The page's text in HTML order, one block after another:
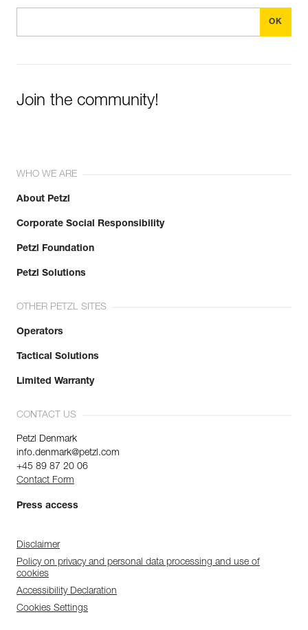
Join the community!
WHO WE ARE
About Petzl
Corporate Social Responsibility
Petzl Foundation
Petzl Solutions
OTHER PETZL SITES
Operators
Tactical Solutions
Limited Warranty
CONTACT US
Petzl Denmark
info.denmark@petzl.com
+45 89 87 20 06
Contact Form
Press access
Disclaimer
Policy on privacy and personal data processing and use of
cookies
Accessibility Declaration
Cookies Settings